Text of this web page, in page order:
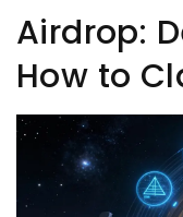
Airdrop:
How to